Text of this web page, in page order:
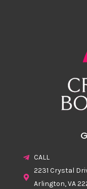
CALL
2231 Crystal
Arlington, VA